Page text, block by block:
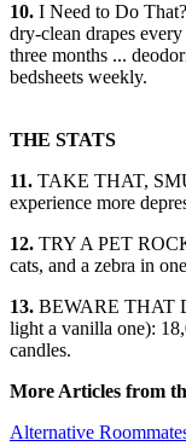
10. I Need to Do
dry-clean drapes
three months ...
bedsheets weekly.
THE STATS
11. TAKE THAT,
experience more
12. TRY A PET
cats, and a zebra in
13. BEWARE THAT
light a vanilla one):
candles.
More Articles from
Alternative